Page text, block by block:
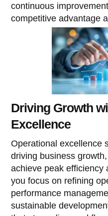
continuous
competitive advantage
Driving Growth
Excellence
Operational excellence
driving business
achieve peak efficiency
you focus on refining
performance
sustainable